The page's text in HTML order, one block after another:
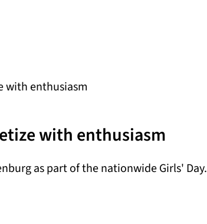
with enthusiasm
with enthusiasm
as part of the nationwide Girls' Day.